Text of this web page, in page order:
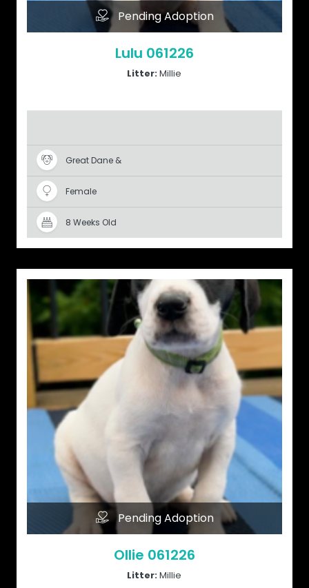
Pending Adoption
Lulu 061226
Litter: Millie
Great Dane &
Female
8 Weeks Old
Pending Adoption
Ollie 061226
Litter: Millie